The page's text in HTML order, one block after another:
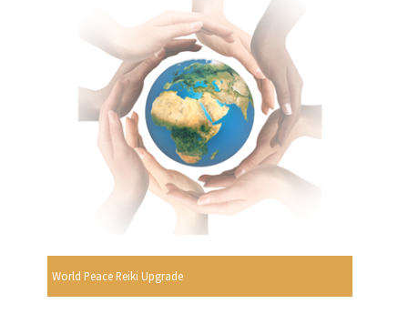
World Peace Reiki Upgrade